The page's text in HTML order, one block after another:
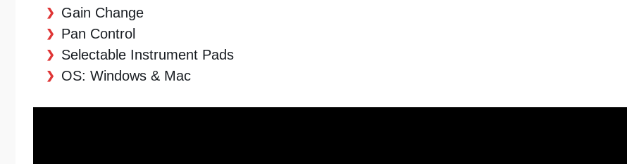
Gain Change
Pan Control
Selectable Instrument Pads
OS: Windows & Mac